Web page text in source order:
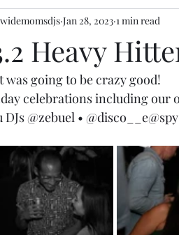
Heavy
Jan 28, 2023 1 min read
was going to be crazy good!
celebrations including our
DJs @zebuel • @disco__e